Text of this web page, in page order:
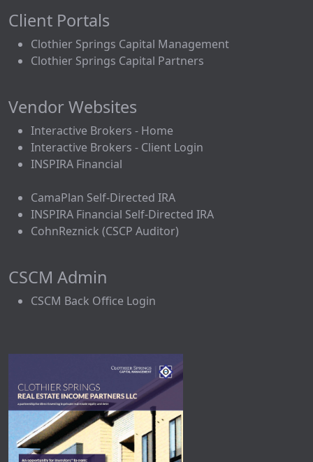
Client Portals
Clothier Springs Capital Management
Clothier Springs Capital Partners
Vendor Websites
Interactive Brokers - Home
Interactive Brokers - Client Login
INSPIRA Financial
CamaPlan Self-Directed IRA
INSPIRA Financial Self-Directed IRA
CohnReznick (CSCP Auditor)
CSCM Admin
CSCM Back Office Login